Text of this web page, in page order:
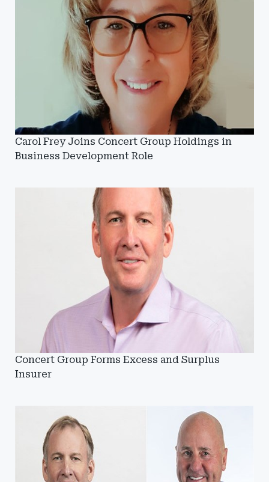
Carol Frey Joins Concert Group Holdings in
Business Development Role
Concert Group Forms Excess and Surplus
Insurer